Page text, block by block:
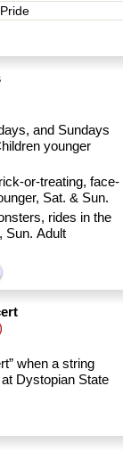
and Sundays
younger
or-treating, face-
Sat. & Sun.
rides in the
Sun. Adult
when a string
at Dystopian State